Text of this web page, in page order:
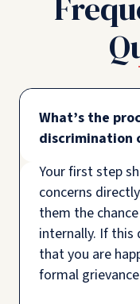
What’s the
discrimination
Your first step
concerns
them the
internally. If this
that you are
formal